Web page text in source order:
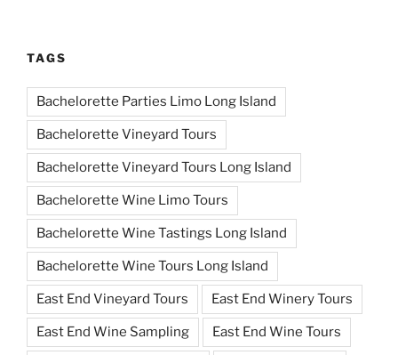
TAGS
Bachelorette Parties Limo Long Island
Bachelorette Vineyard Tours
Bachelorette Vineyard Tours Long Island
Bachelorette Wine Limo Tours
Bachelorette Wine Tastings Long Island
Bachelorette Wine Tours Long Island
East End Vineyard Tours East End Winery Tours
East End Wine Sampling East End Wine Tours